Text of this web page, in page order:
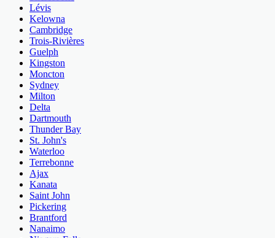
Lévis
Kelowna
Cambridge
Trois-Rivières
Guelph
Kingston
Moncton
Sydney
Milton
Delta
Dartmouth
Thunder Bay
St. John's
Waterloo
Terrebonne
Ajax
Kanata
Saint John
Pickering
Brantford
Nanaimo